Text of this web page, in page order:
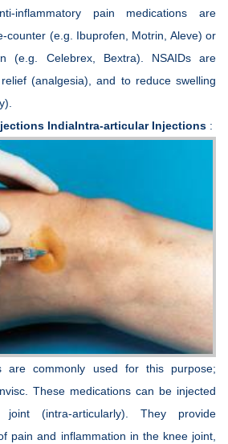
inflammatory pain medications are
counter (e.g. Ibuprofen, Motrin, Aleve) or
(e.g. Celebrex, Bextra). NSAIDs are
(analgesia), and to reduce swelling
IndiaIntra-articular Injections :
are commonly used for this purpose;
These medications can be injected
(intra-articularly). They provide
pain and inflammation in the knee joint,